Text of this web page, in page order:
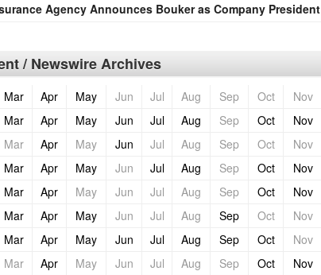
Agency Announces Bouker as Company President
/ Newswire Archives
Mar Apr May Jun Jul Aug Sep Oct Nov
Mar Apr May Jun Jul Aug Sep Oct Nov
Mar Apr May Jun Jul Aug Sep Oct Nov
Mar Apr May Jun Jul Aug Sep Oct Nov
Mar Apr May Jun Jul Aug Sep Oct Nov
Mar Apr May Jun Jul Aug Sep Oct Nov
Mar Apr May Jun Jul Aug Sep Oct Nov
Mar Apr May Jun Jul Aug Sep Oct Nov